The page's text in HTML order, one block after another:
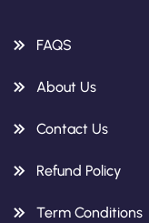
FAQS
About Us
Contact Us
Refund Policy
Term Conditions